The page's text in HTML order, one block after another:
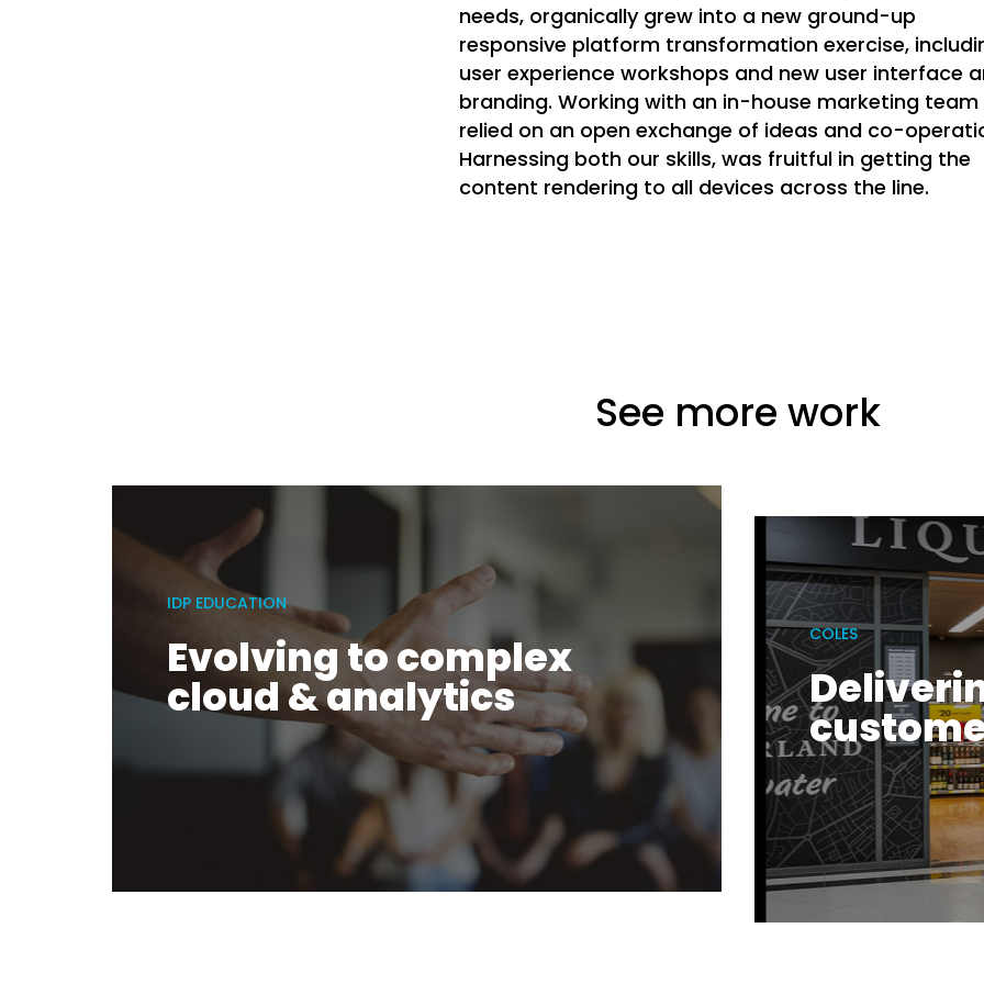
needs, organically grew into a new ground-up
responsive platform transformation exercise,
user experience workshops and new user interface
branding. Working with an in-house marketing team
relied on an open exchange of ideas and co-
Harnessing both our skills, was fruitful in getting the
content rendering to all devices across the line.
See more work
IDP EDUCATION
Evolving to complex
cloud & analytics
COLES